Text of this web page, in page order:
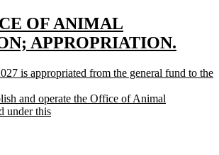
OF ANIMAL
APPROPRIATION.
is appropriated from the general fund to the
and operate the Office of Animal
under this